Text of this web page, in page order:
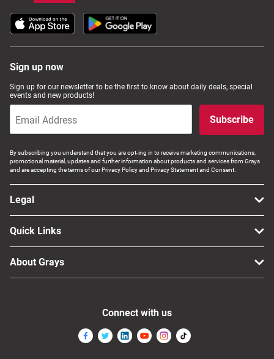
Sign up now
Sign up for our newsletter to be the first to know about daily deals, special
events and new products!
Subscribe
By subscribing you understand that you are opt-ing in to receive marketing communications,
promotional material, updates and further information about products and services from Grays
and are accepting the terms of our Privacy Policy and Privacy Statement and Consent.
Legal
Quick Links
About Grays
Connect with us